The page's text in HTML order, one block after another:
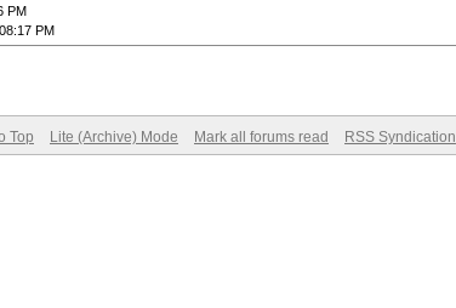
PM
PM
Top Lite (Archive) Mode Mark all forums read RSS Syndication